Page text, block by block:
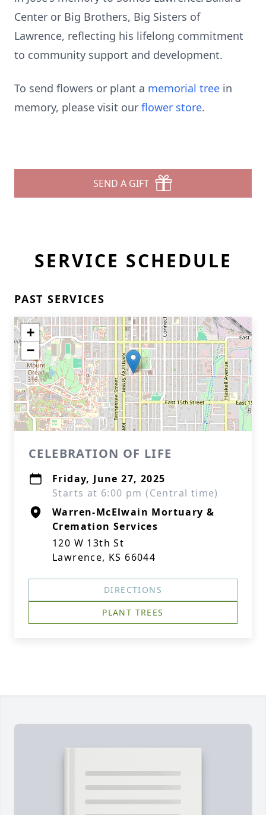
Center or Big Brothers, Big Sisters of
Lawrence, reflecting his lifelong commitment
to community support and development.
To send flowers or plant a memorial tree in
memory, please visit our flower store.
SEND A GIFT
SERVICE SCHEDULE
PAST SERVICES
+
−
CELEBRATION OF LIFE
Friday, June 27, 2025
Starts at 6:00 pm (Central time)
Warren-McElwain Mortuary &
Cremation Services
120 W 13th St
Lawrence, KS 66044
DIRECTIONS
PLANT TREES